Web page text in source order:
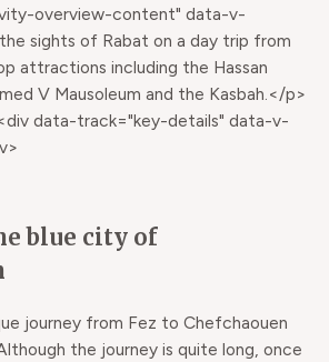
overview-content" data-v-
sights of Rabat on a day trip from
attractions including the Hassan
V Mausoleum and the Kasbah.</p>
data-track="key-details" data-v-
blue city of
journey from Fez to Chefchaouen
the journey is quite long, once